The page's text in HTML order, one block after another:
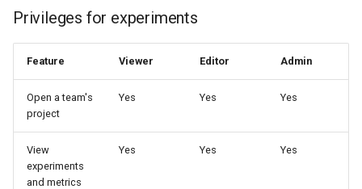
Privileges for experiments
Feature Viewer Editor Admin
Open a team's
project
Yes Yes Yes
View
experiments
and metrics
Yes Yes Yes